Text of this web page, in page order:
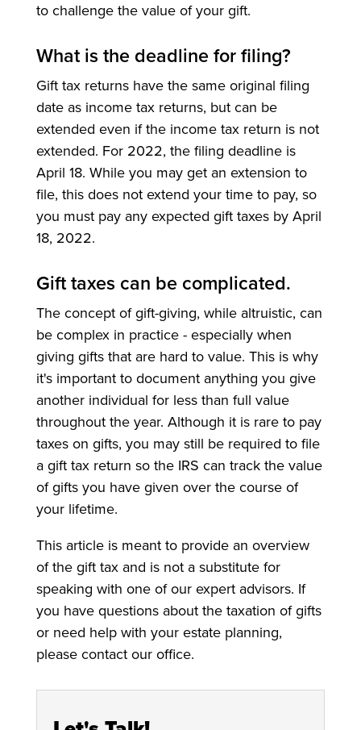
to challenge the value of your gift.
What is the deadline for filing?
Gift tax returns have the same original filing
date as income tax returns, but can be
extended even if the income tax return is not
extended. For 2022, the filing deadline is
April 18. While you may get an extension to
file, this does not extend your time to pay, so
you must pay any expected gift taxes by April
18, 2022.
Gift taxes can be complicated.
The concept of gift-giving, while altruistic, can
be complex in practice - especially when
giving gifts that are hard to value. This is why
it's important to document anything you give
another individual for less than full value
throughout the year. Although it is rare to pay
taxes on gifts, you may still be required to file
a gift tax return so the IRS can track the value
of gifts you have given over the course of
your lifetime.
This article is meant to provide an overview
of the gift tax and is not a substitute for
speaking with one of our expert advisors. If
you have questions about the taxation of gifts
or need help with your estate planning,
please contact our office.